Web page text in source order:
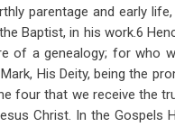
parentage and early
Baptist, in his work.6
of a genealogy; for who
His Deity, being the
four that we receive the
Christ. In the Gospels